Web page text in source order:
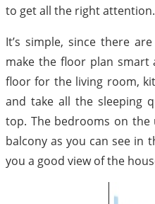
to get all the right attention.
It’s simple, since there
make the floor plan smart
floor for the living room,
and take all the sleeping
top. The bedrooms on the
balcony as you can see in
you a good view of the